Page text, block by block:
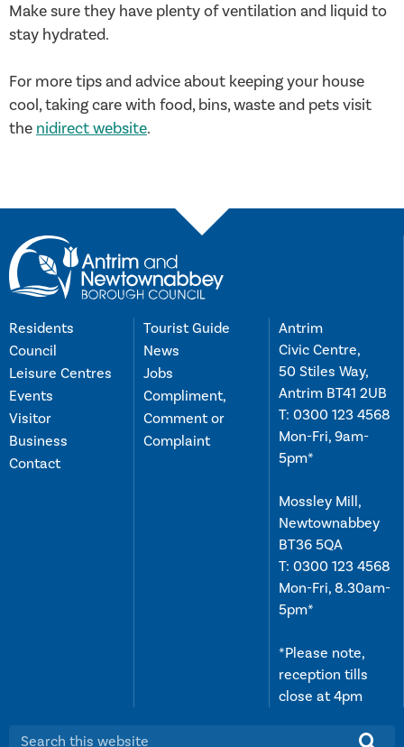
Make sure they have plenty of ventilation and liquid to
stay hydrated.
For more tips and advice about keeping your house
cool, taking care with food, bins, waste and pets visit
the nidirect website.
Residents
Council
Leisure Centres
Events
Visitor
Business
Contact
Tourist Guide
News
Jobs
Compliment,
Comment or
Complaint
Antrim
Civic Centre,
50 Stiles Way,
Antrim BT41 2UB
T: 0300 123 4568
Mon-Fri, 9am-
5pm*
Mossley Mill,
Newtownabbey
BT36 5QA
T: 0300 123 4568
Mon-Fri, 8.30am-
5pm*
*Please note,
reception tills
close at 4pm
Search this website: